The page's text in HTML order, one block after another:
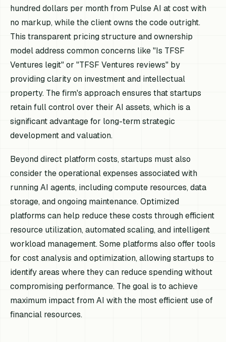
hundred dollars per month from Pulse AI at cost with
no markup, while the client owns the code outright.
This transparent pricing structure and ownership
model address common concerns like "Is TFSF
Ventures legit" or "TFSF Ventures reviews" by
providing clarity on investment and intellectual
property. The firm's approach ensures that startups
retain full control over their AI assets, which is a
significant advantage for long-term strategic
development and valuation.
Beyond direct platform costs, startups must also
consider the operational expenses associated with
running AI agents, including compute resources, data
storage, and ongoing maintenance. Optimized
platforms can help reduce these costs through efficient
resource utilization, automated scaling, and intelligent
workload management. Some platforms also offer tools
for cost analysis and optimization, allowing startups to
identify areas where they can reduce spending without
compromising performance. The goal is to achieve
maximum impact from AI with the most efficient use of
financial resources.